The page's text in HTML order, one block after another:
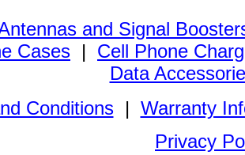
and Signal
Cases | Cell Phone
Data
Conditions| Warranty
Privacy